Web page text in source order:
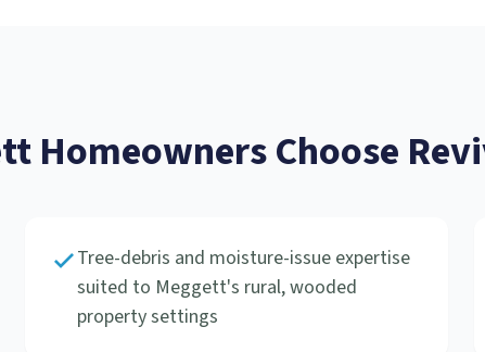
Homeowners Choose
Tree-debris and moisture-issue expertise
suited to Meggett's rural, wooded
property settings